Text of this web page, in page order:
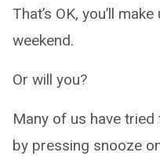
That’s OK, you’ll
weekend.
Or will you?
Many of us have
by pressing snooze